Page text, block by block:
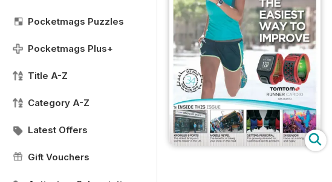
Pocketmags Puzzles
Pocketmags Plus+
Title A-Z
Category A-Z
Latest Offers
Gift Vouchers